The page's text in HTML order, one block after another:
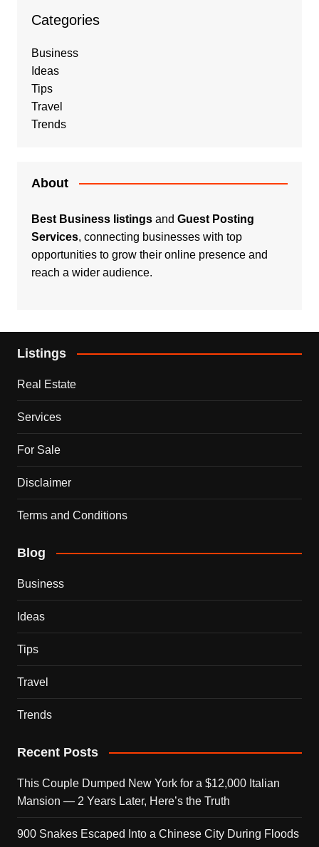
Categories
Business
Ideas
Tips
Travel
Trends
About
Best Business listingsand Guest Posting
Services, connecting businesses with top
opportunities to grow their online presence and
reach a wider audience.
Listings
Real Estate
Services
For Sale
Disclaimer
Terms and Conditions
Blog
Business
Ideas
Tips
Travel
Trends
Recent Posts
This Couple Dumped New York for a $12,000 Italian
Mansion — 2 Years Later, Here’s the Truth
900 Snakes Escaped Into a Chinese City During Floods